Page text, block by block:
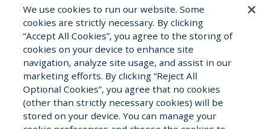
Testimonials
Contact Info
1325 Fourth Ave, STE 1705
Seattle, WA 98101
1-800-681-7177
We use cookies to run our website. Some
cookies are strictly necessary. By clicking
“Accept All Cookies”, you agree to the storing of
cookies on your device to enhance site
navigation, analyze site usage, and assist in our
marketing efforts. By clicking “Reject All
Optional Cookies”, you agree that no cookies
(other than strictly necessary cookies) will be
stored on your device. You can manage your